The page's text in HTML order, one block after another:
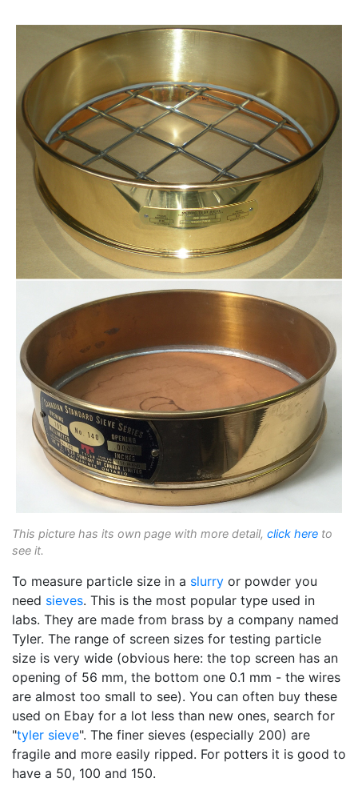
This picture has its own page with more detail, click here to
see it.
To measure particle size in a slurry or powder you
need sieves. This is the most popular type used in
labs. They are made from brass by a company named
Tyler. The range of screen sizes for testing particle
size is very wide (obvious here: the top screen has an
opening of 56 mm, the bottom one 0.1 mm - the wires
are almost too small to see). You can often buy these
used on Ebay for a lot less than new ones, search for
"tyler sieve". The finer sieves (especially 200) are
fragile and more easily ripped. For potters it is good to
have a 50, 100 and 150.